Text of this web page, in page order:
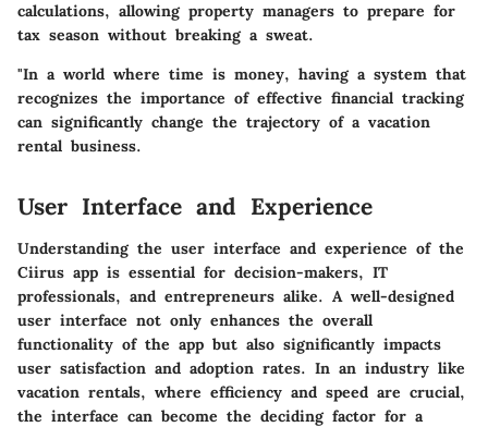
calculations, allowing property managers to prepare for
tax season without breaking a sweat.
"In a world where time is money, having a system that
recognizes the importance of effective financial tracking
can significantly change the trajectory of a vacation
rental business.
User Interface and Experience
Understanding the user interface and experience of the
Ciirus app is essential for decision-makers, IT
professionals, and entrepreneurs alike. A well-designed
user interface not only enhances the overall
functionality of the app but also significantly impacts
user satisfaction and adoption rates. In an industry like
vacation rentals, where efficiency and speed are crucial,
the interface can become the deciding factor for a